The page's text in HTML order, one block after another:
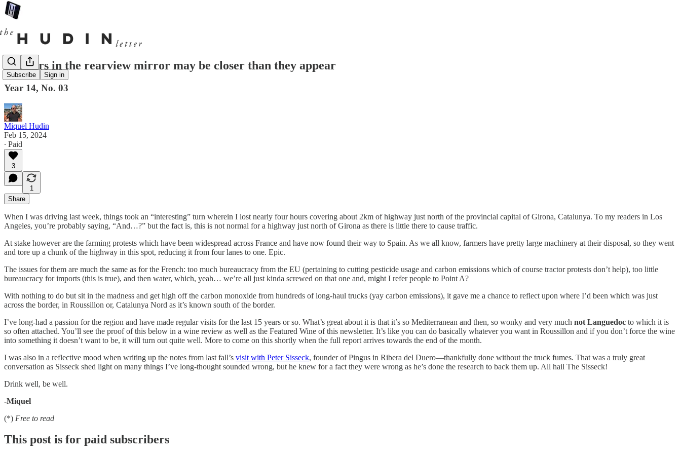
Subscribe Sign in
Tractors in the rearview mirror may be closer than they appear
Year 14, No. 03
Miquel Hudin
Feb 15, 2024
∙ Paid
3
1
Share
When I was driving last week, things took an “interesting” turn wherein I lost nearly four hours covering about 2km of highway just north of the provincial capital of Girona, Catalunya. To my readers in Los
Angeles, you’re probably saying, “And…?” but the fact is, this is not normal for a highway just north of Girona as there is little there to cause traffic.
At stake however are the farming protests which have been widespread across France and have now found their way to Spain. As we all know, farmers have pretty large machinery at their disposal, so they went
and tore up a chunk of the highway in this spot, reducing it from four lanes to one. Epic.
The issues for them are much the same as for the French: too much bureaucracy from the EU (pertaining to cutting pesticide usage and carbon emissions which of course tractor protests don’t help), too little
bureaucracy for imports (this is true), and then water, which, yeah… we’re all just kinda screwed on that one and, might I refer people to Point A?
With nothing to do but sit in the madness and get high off the carbon monoxide from hundreds of long-haul trucks (yay carbon emissions), it gave me a chance to reflect upon where I’d been which was just
across the border, in Roussillon or, Catalunya Nord as it’s known south of the border.
I’ve long-had a passion for the region and have made regular visits for the last 15 years or so. What’s great about it is that it’s so Mediterranean and then, so wonky and very much not Languedoc to which it is
so often attached. You’ll see the proof of this below in a wine review as well as the Featured Wine of this newsletter. It’s like you can do basically whatever you want in Roussillon and if you don’t force the wine
into something it doesn’t want to be, it will turn out quite well. More to come on this shortly when the full report arrives towards the end of the month.
I was also in a reflective mood when writing up the notes from last fall’s visit with Peter Sisseck, founder of Pingus in Ribera del Duero—thankfully done without the truck fumes. That was a truly great
conversation as Sisseck shed light on many things I’ve long-thought sounded wrong, but he knew for a fact they were wrong as he’s done the research to back them up. All hail The Sisseck!
Drink well, be well.
-Miquel
(*) Free to read
This post is for paid subscribers